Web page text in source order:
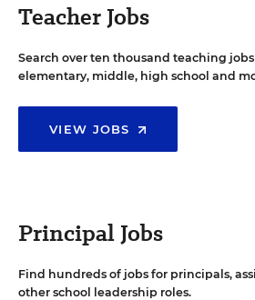
Teacher Jobs
Search over ten thousand teaching
elementary, middle, high school and
VIEW JOBS
Principal Jobs
Find hundreds of jobs for principals,
other school leadership roles.